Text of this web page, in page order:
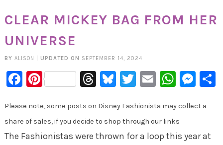
CLEAR MICKEY BAG FROM HER
UNIVERSE
BY ALISON UPDATED ON SEPTEMBER 14, 2024
Facebook
PinterestThreads
Bluesky
Twitter
Email
Please note, some posts on Disney Fashionista may collect a
share of sales, if you decide to shop through our links
The Fashionistas were thrown for a loop this year at